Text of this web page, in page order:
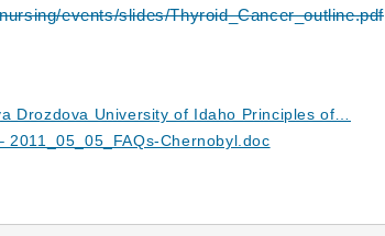
events/slides/Thyroid_Cancer_outline.pdf
Drozdova University of Idaho Principles of…
2011_05_05_FAQs-Chernobyl.doc